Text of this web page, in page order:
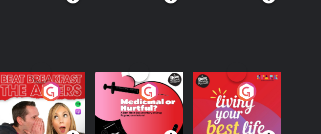
The Afters
Podcast Series
Medicinal or Hurtful?
A Beat News
Documentary on Drug
Regulation in Ireland
Podcast Series
Living Your Best Life
Podcast Series